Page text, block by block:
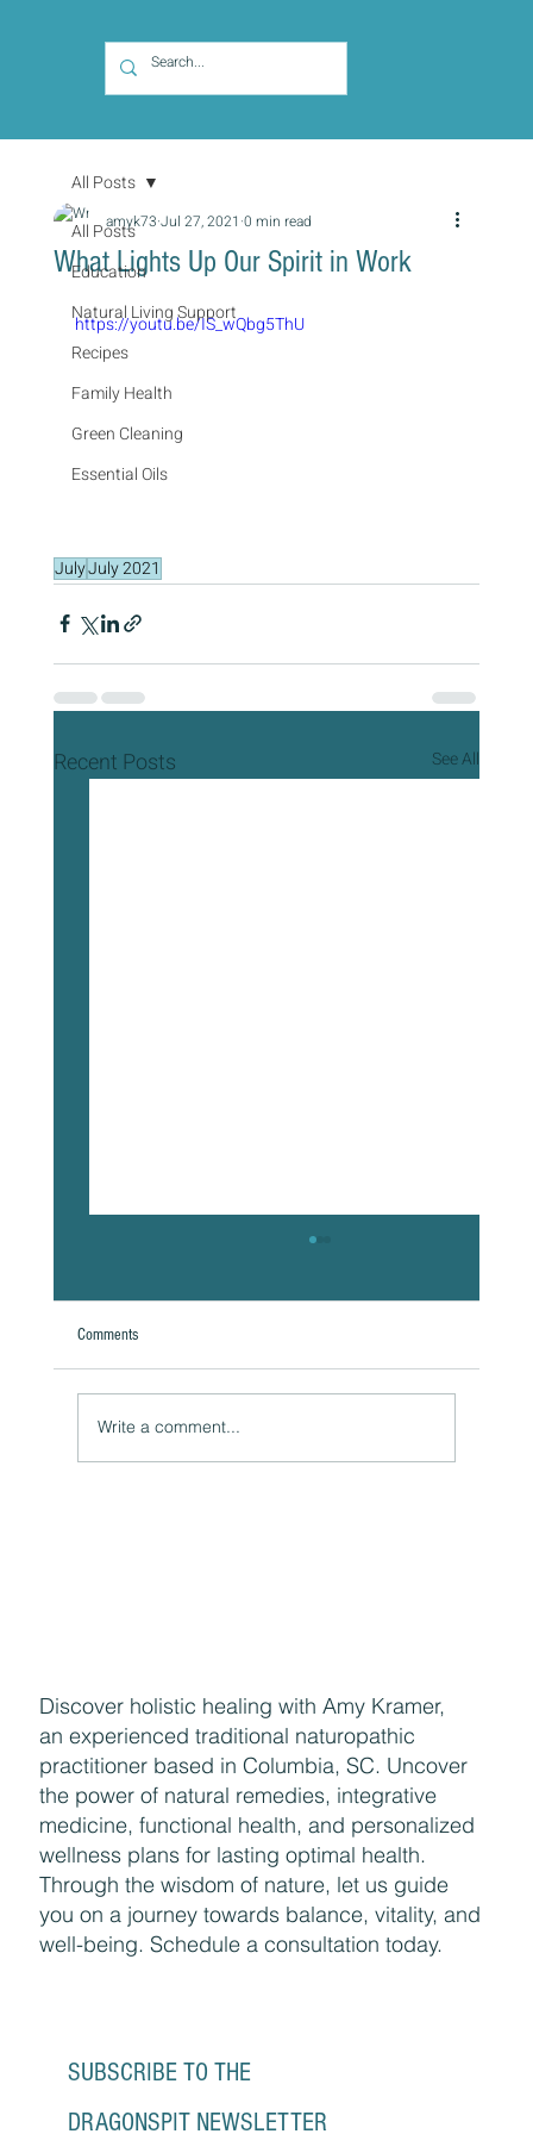
All Posts
Education
Natural Living Support
Recipes
Family Health
Green Cleaning
Essential Oils
All Posts
What Lights Up Our Spirit in Work
amyk73 Jul 27, 2021 0 min read
https://youtu.be/IS_wQbg5ThU
JulyJuly 2021
Recent Posts See All
Comments
Write a comment...
Discover holistic healing with Amy Kramer,
an experienced traditional naturopathic
practitioner based in Columbia, SC. Uncover
the power of natural remedies, integrative
medicine, functional health, and personalized
wellness plans for lasting optimal health.
Through the wisdom of nature, let us guide
you on a journey towards balance, vitality, and
well-being. Schedule a consultation today.
DRAGONSPIT NEWSLETTER